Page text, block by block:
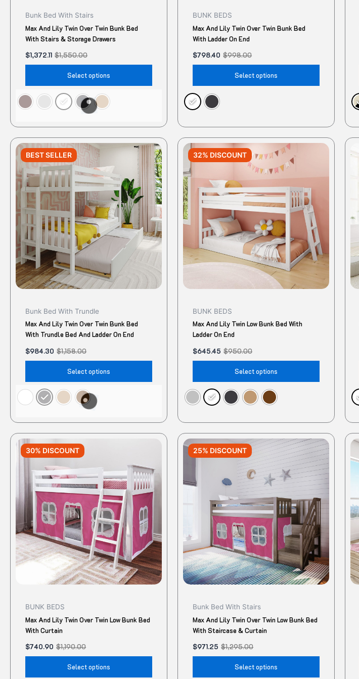
Bunk Bed With Stairs
Max And Lily Twin Over Twin Bunk Bed
With Stairs & Storage Drawers
$1,550.00
$1,372.11
Select options
BUNK BEDS
Max And Lily Twin Over Twin Bunk Bed
With Ladder On End
$998.00
$798.40
Select options
BEST SELLER
Bunk Bed With Trundle
Max And Lily Twin Over Twin Bunk Bed
With Trundle Bed And Ladder On End
$1,158.00
Original
price
was:
$1,158.00.
$984.30
Current
price
is:
$984.30.
Select options
This
product
has
multiple
variants.
The
options
may
be
chosen
on
the
32% DISCOUNT
BUNK BEDS
Max And Lily Twin Low Bunk Bed With
Ladder On End
$950.00
Original
price
was:
$645.45
Current
price
is:
Select options
This
may
be
chosen
the
30% DISCOUNT
BUNK BEDS
Max And Lily Twin Over Twin Low Bunk Bed
With Curtain
$1,190.00
Original
price
was:
$740.90
Current
price
is:
Select options
This
multiple
variants.
may
be
chosen
on
the
25% DISCOUNT
Bunk Bed With Stairs
Max And Lily Twin Over Twin Low Bunk Bed
With Staircase & Curtain
$1,295.00
Original
price
was:
$971.25
Current
price
is:
Select options
This
product
has
multiple
variants.
may
be
chosen
on
the